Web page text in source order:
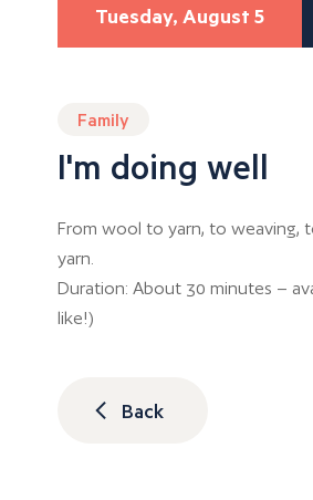
Tuesday, August 5
Family
I'm doing well
From wool to yarn, to weaving,
yarn.
Duration: About 30 minutes –
like!)
Back